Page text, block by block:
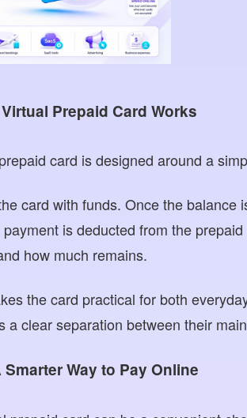
Prepaid Card Works
card is designed around a
card with funds. Once the balance
is deducted from the
how much remains.
the card practical for both
a clear separation between their
Way to Pay Online